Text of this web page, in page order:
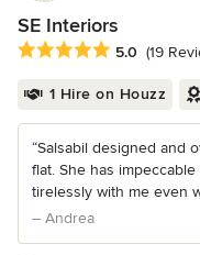
SE Interiors
Average rating: 5 out of
5.0 (19
1 Hire on Houzz
“Salsabil designed and
flat. She has
tirelessly with me even
– Andrea